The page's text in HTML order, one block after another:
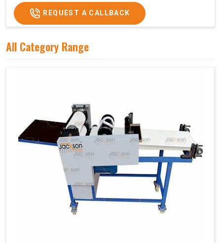
REQUEST A CALLBACK
All Category Range